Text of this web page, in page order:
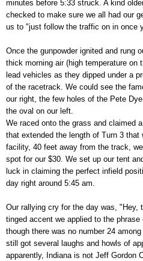
minutes before 5:33 struck. A kind
checked to make sure we all had our
us to "just follow the traffic on in once
Once the gunpowder ignited and rung
thick morning air (high temperature on
lead vehicles as they dipped under a
of the racetrack. We could see the
our right, the few holes of the Pete
the oval on our left.
We raced onto the grass and claimed
that extended the length of Turn 3 that
facility, 40 feet away from the track,
spot for our $30. We set up our tent
luck in claiming the perfect infield
day right around 5:45 am.
Our rallying cry for the day was, "Hey,
tinged accent we applied to the
though there was no number 24
still got several laughs and howls of
apparently, Indiana is not Jeff Gordon